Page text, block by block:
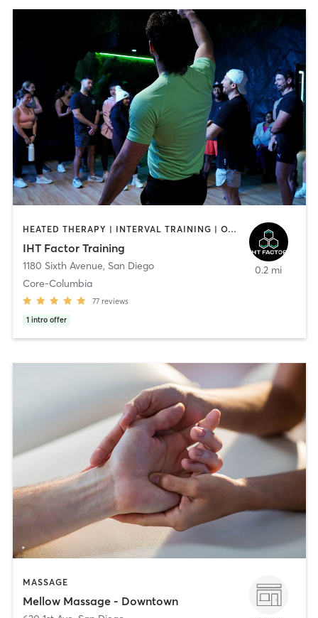
HEATED THERAPY | INTERVAL TRAINING | OTHER | WATER THERAPY
IHT Factor Training
1180 Sixth Avenue, San Diego
Core-Columbia
77 reviews
1 intro offer
0.2 mi
MASSAGE
Mellow Massage - Downtown